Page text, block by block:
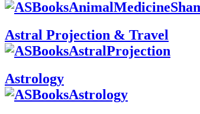
Astral Projection & Travel
Astrology